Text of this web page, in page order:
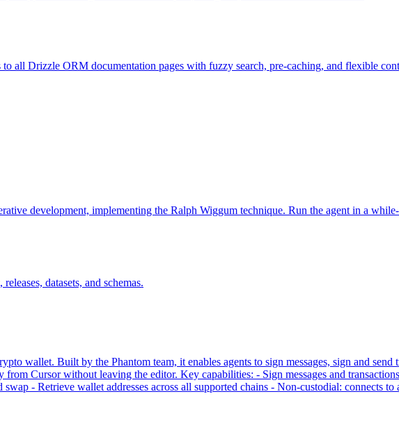
to all Drizzle ORM documentation pages with fuzzy search, pre-caching, and flexible
development, implementing the Ralph Wiggum technique. Run the agent in a
datasets, and schemas.
wallet. Built by the Phantom team, it enables agents to sign messages, sign and
Cursor without leaving the editor. Key capabilities: - Sign messages and
swap - Retrieve wallet addresses across all supported chains - Non-custodial: connects